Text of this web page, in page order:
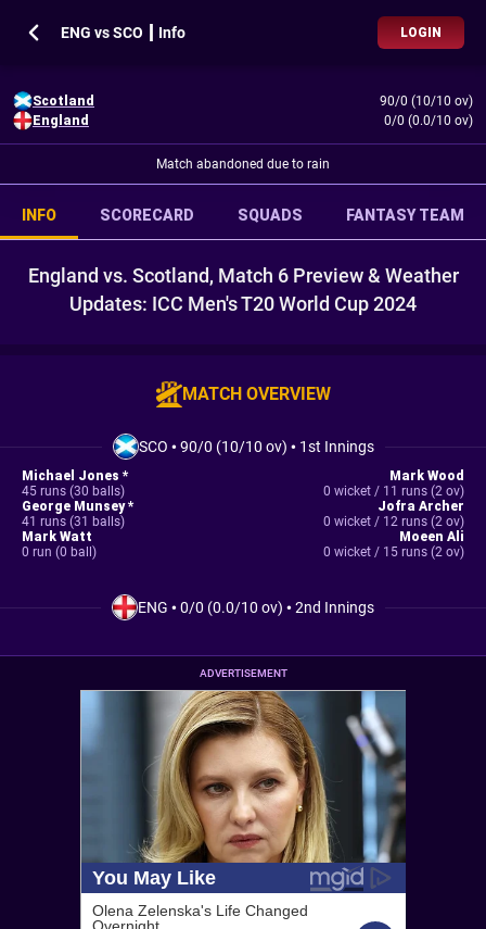
ENG vs SCO ┃ Info LOGIN
Scotland
90/0 (10/10 ov)
England
0/0 (0.0/10 ov)
Match abandoned due to rain
INFO SCORECARD SQUADS FANTASY TEAM
England vs. Scotland, Match 6 Preview & Weather
Updates: ICC Men's T20 World Cup 2024
MATCH OVERVIEW
SCO •90/0 (10/10 ov) • 1st Innings
Michael Jones *
45 runs (30 balls)
George Munsey *
41 runs (31 balls)
Mark Watt
0 run (0 ball)
Mark Wood
0 wicket / 11 runs (2 ov)
Jofra Archer
0 wicket / 12 runs (2 ov)
Moeen Ali
0 wicket / 15 runs (2 ov)
ENG •0/0 (0.0/10 ov) •2nd Innings
ADVERTISEMENT